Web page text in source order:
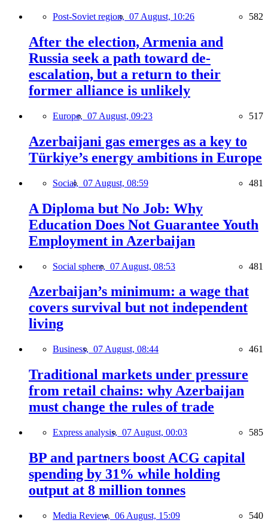
Post-Soviet region, 07 August, 10:26 582
After the election, Armenia and
Russia seek a path toward de-
escalation, but a return to their
former alliance is unlikely
Europe, 07 August, 09:23 517
Azerbaijani gas emerges as a key to
Türkiye’s energy ambitions in Europe
Social, 07 August, 08:59 481
A Diploma but No Job: Why
Education Does Not Guarantee Youth
Employment in Azerbaijan
Social sphere, 07 August, 08:53 481
Azerbaijan’s minimum: a wage that
covers survival but not independent
living
Business, 07 August, 08:44 461
Traditional markets under pressure
from retail chains: why Azerbaijan
must change the rules of trade
Express analysis, 07 August, 00:03 585
BP and partners boost ACG capital
spending by 31% while holding
output at 8 million tonnes
Media Review, 06 August, 15:09 540